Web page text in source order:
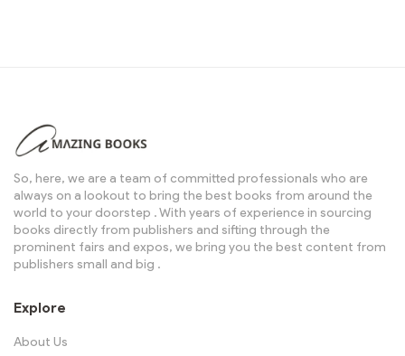
So, here, we are a team of committed professionals who are
always on a lookout to bring the best books from around the
world to your doorstep . With years of experience in sourcing
books directly from publishers and sifting through the
prominent fairs and expos, we bring you the best content from
publishers small and big .
Explore
About Us